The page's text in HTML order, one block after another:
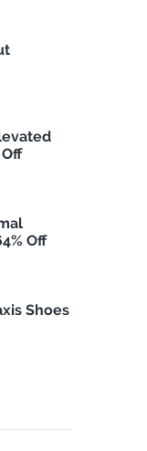
Off
Shoes